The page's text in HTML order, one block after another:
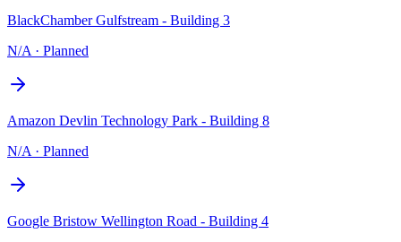
BlackChamber Gulfstream - Building 3
N/A · Planned
Amazon Devlin Technology Park - Building 8
N/A · Planned
Google Bristow Wellington Road - Building 4